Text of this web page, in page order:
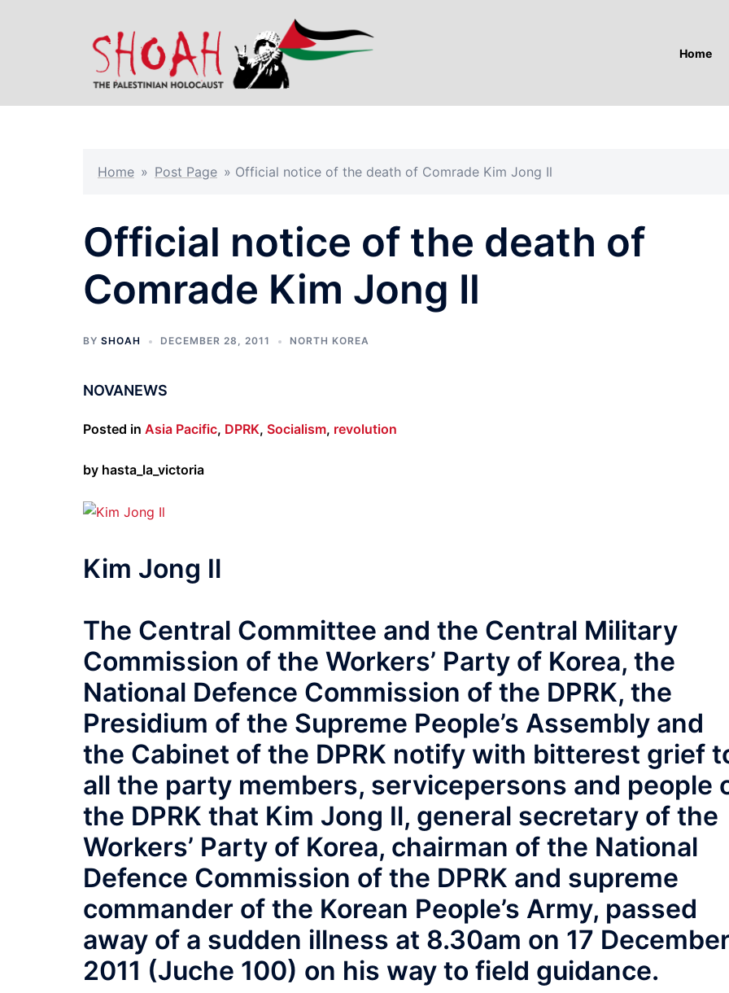
Home
Home » Post Page » Official notice of the death of Comrade Kim Jong Il
Official notice of the death of
Comrade Kim Jong Il
BY SHOAH DECEMBER 28, 2011 NORTH KOREA
NOVANEWS
Posted in Asia Pacific, DPRK, Socialism, revolution
by hasta_la_victoria
Kim Jong Il
The Central Committee and the Central Military
Commission of the Workers’ Party of Korea, the
National Defence Commission of the DPRK, the
Presidium of the Supreme People’s Assembly and
the Cabinet of the DPRK notify with bitterest grief
all the party members, servicepersons and people
the DPRK that Kim Jong Il, general secretary of the
Workers’ Party of Korea, chairman of the National
Defence Commission of the DPRK and supreme
commander of the Korean People’s Army, passed
away of a sudden illness at 8.30am on 17
2011 (Juche 100) on his way to field guidance.